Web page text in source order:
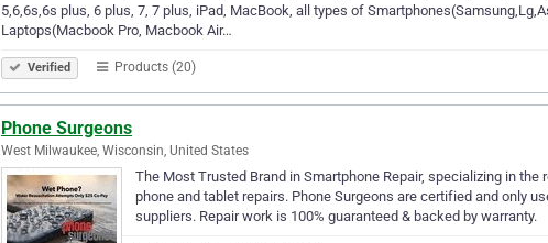
5,6,6s,6s plus, 6 plus, 7, 7 plus, iPad, MacBook, all types of
Laptops(Macbook Pro, Macbook Air…
Verified Products (20)
Phone Surgeons
West Milwaukee, Wisconsin, United States
The Most Trusted Brand in Smartphone Repair, specializing in
phone and tablet repairs. Phone Surgeons are certified and only
suppliers. Repair work is 100% guaranteed & backed by warranty.